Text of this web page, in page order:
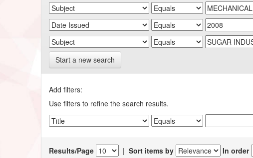
Start a new search
Add filters:
Use filters to refine the search results.
Results/Page |Sort items by In order